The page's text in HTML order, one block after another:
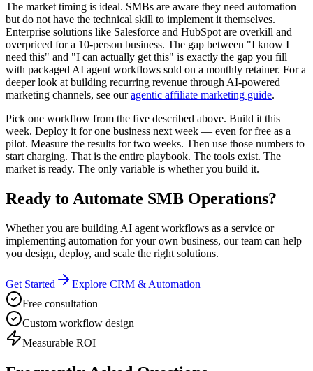
The market timing is ideal. SMBs are aware they need automation
but do not have the technical skill to implement it themselves.
Enterprise solutions like Salesforce and HubSpot are overkill and
overpriced for a 10-person business. The gap between "I know I
need this" and "I can actually get this" is exactly the gap you fill
with packaged AI agent workflows sold on a monthly retainer. For a
deeper look at building recurring revenue through AI-powered
marketing channels, see our agentic affiliate marketing guide.
Pick one workflow from the five described above. Build it this
week. Deploy it for one business next week — even for free as a
pilot. Measure the results for two weeks. Then use those numbers to
start charging. That is the entire playbook. The tools exist. The
market is ready. The only variable is whether you build it.
Ready to Automate SMB Operations?
Whether you are building AI agent workflows as a service or
implementing automation for your own business, our team can help
you design, deploy, and scale the right solutions.
Get Started
Explore CRM & Automation
Free consultation
Custom workflow design
Measurable ROI